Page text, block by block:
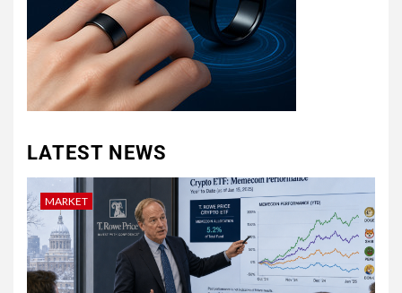
LATEST NEWS
MARKET